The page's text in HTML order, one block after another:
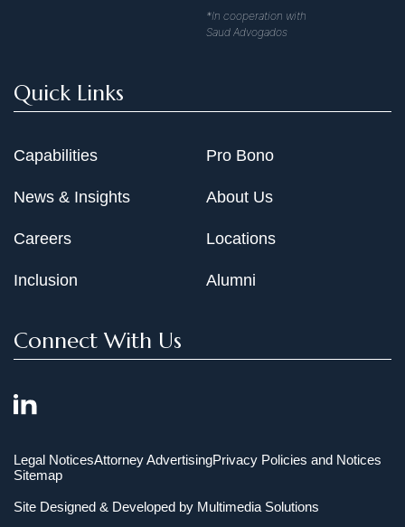
*In cooperation with
Saud Advogados
Quick Links
Capabilities
News & Insights
Careers
Inclusion
Pro Bono
About Us
Locations
Alumni
Connect With Us
Legal NoticesAttorney AdvertisingPrivacy Policies and Notices
Sitemap
Site Designed & Developed by Multimedia Solutions